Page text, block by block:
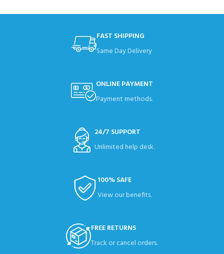
FAST SHIPPING
Same Day Delivery
ONLINE PAYMENT
Payment methods.
24/7 SUPPORT
Unlimited help desk.
100% SAFE
View our benefits.
FREE RETURNS
Track or cancel orders.